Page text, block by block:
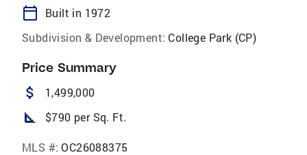
calendar_today
Built in 1972
Subdivision & Development: College Park (CP)
Price Summary
attach_money 1,499,000
square_foot $790 per Sq. Ft.
MLS #: OC26088375